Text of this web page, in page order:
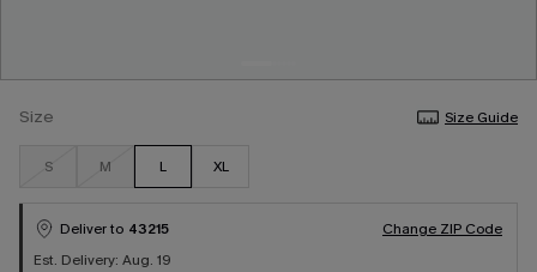
Size Size Guide
S M L XL
Deliver to 43215
Change ZIP Code
Est. Delivery: Aug. 19